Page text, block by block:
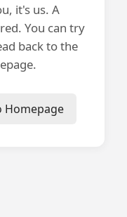
it's us. A
You can try
back to the
Homepage